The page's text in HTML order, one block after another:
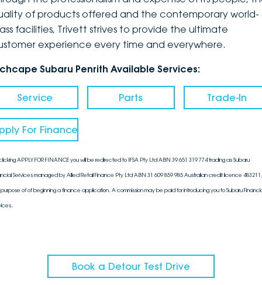
of products offered and the contemporary world-
facilities, Trivett strives to provide the ultimate
experience every time and everywhere.
Subaru Penrith Available Services:
Service Parts Trade-In
For Finance
APPLY FOR FINANCE you will be redirected to IFSA Pty Ltd ABN 39 651 319 774 trading as Subaru
Services managed by Allied Retail Finance Pty Ltd ABN 31 609 859 985 Australian credit licence
of of beginning a finance application. A commission may be paid for introducing you to Subaru
Book a Detour Test Drive